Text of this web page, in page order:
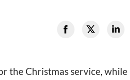
the Christmas service, while